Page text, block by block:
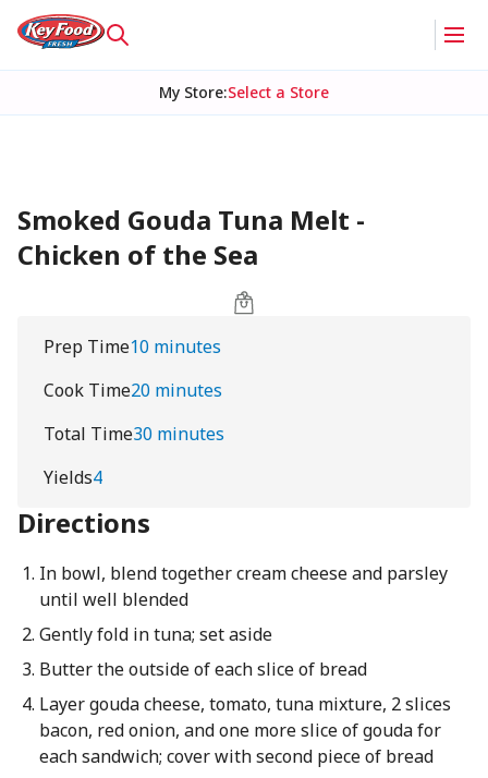
My Store:Select a Store
Smoked Gouda Tuna Melt -
Chicken of the Sea
Prep Time10 minutes
Cook Time20 minutes
Total Time30 minutes
Yields4
Directions
In bowl, blend together cream cheese and parsley
until well blended
Gently fold in tuna; set aside
Butter the outside of each slice of bread
Layer gouda cheese, tomato, tuna mixture, 2 slices
bacon, red onion, and one more slice of gouda for
each sandwich; cover with second piece of bread